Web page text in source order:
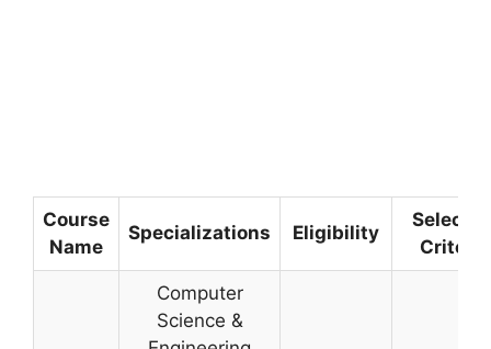
Course
Name
Specializations Eligibility
Criteria
Computer
Science &